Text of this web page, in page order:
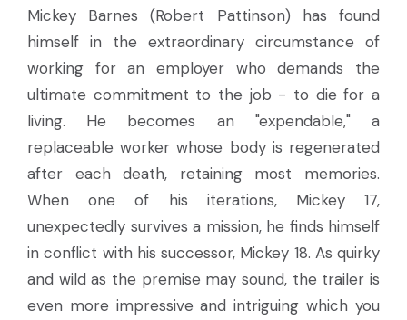
Mickey Barnes (Robert Pattinson) has found
himself in the extraordinary circumstance of
working for an employer who demands the
ultimate commitment to the job - to die for a
living. He becomes an "expendable," a
replaceable worker whose body is regenerated
after each death, retaining most memories.
When one of his iterations, Mickey 17,
unexpectedly survives a mission, he finds himself
in conflict with his successor, Mickey 18. As quirky
and wild as the premise may sound, the trailer is
even more impressive and intriguing which you